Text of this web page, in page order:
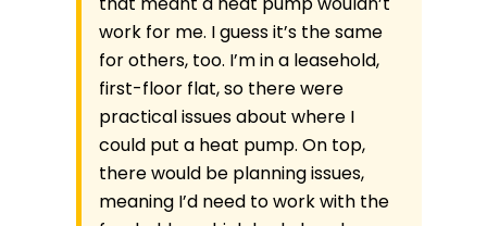
work for me. I guess it’s the same
for others, too. I’m in a leasehold,
first-floor flat, so there were
practical issues about where I
could put a heat pump. On top,
there would be planning issues,
meaning I’d need to work with the